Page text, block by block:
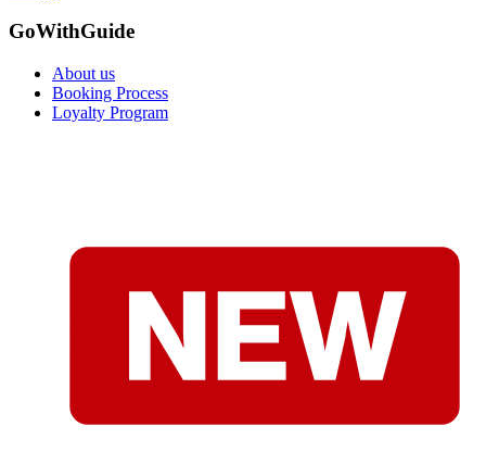
GoWithGuide
About us
Booking Process
Loyalty Program